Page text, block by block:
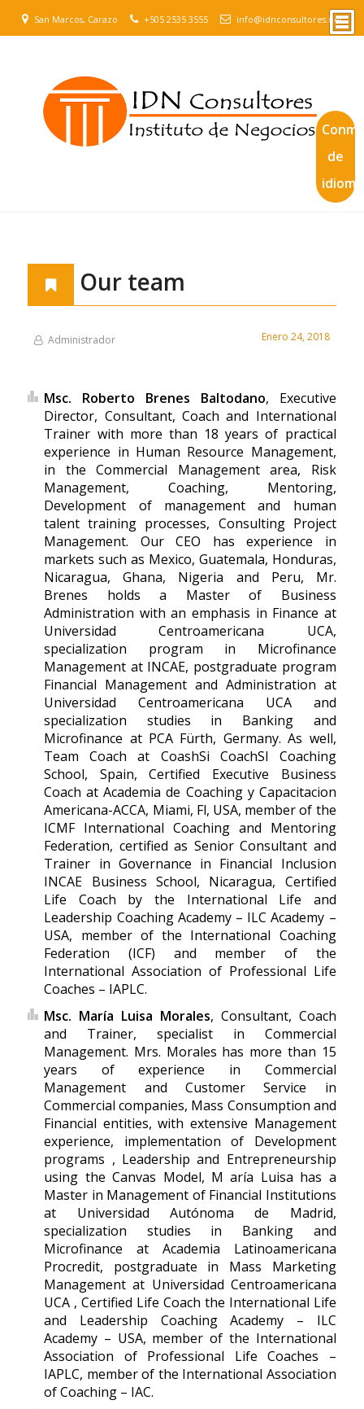
San Marcos, Carazo +505 2535 3555 info@idnconsultores.net
de
idioma
Our team
Administrador Enero 24, 2018
Msc. Roberto Brenes Baltodano, Executive
Director, Consultant, Coach and International
Trainer with more than 18 years of practical
experience in Human Resource Management,
in the Commercial Management area, Risk
Management, Coaching, Mentoring,
Development of management and human
talent training processes, Consulting Project
Management. Our CEO has experience in
markets such as Mexico, Guatemala, Honduras,
Nicaragua, Ghana, Nigeria and Peru, Mr.
Brenes holds a Master of Business
Administration with an emphasis in Finance at
Universidad Centroamericana UCA,
specialization program in Microfinance
Management at INCAE, postgraduate program
Financial Management and Administration at
Universidad Centroamericana UCA and
specialization studies in Banking and
Microfinance at PCA Fürth, Germany. As well,
Team Coach at CoashSi CoachSI Coaching
School, Spain, Certified Executive Business
Coach at Academia de Coaching y Capacitacion
Americana-ACCA, Miami, Fl, USA, member of the
ICMF International Coaching and Mentoring
Federation, certified as Senior Consultant and
Trainer in Governance in Financial Inclusion
INCAE Business School, Nicaragua, Certified
Life Coach by the International Life and
Leadership Coaching Academy – ILC Academy –
USA, member of the International Coaching
Federation (ICF) and member of the
International Association of Professional Life
Coaches – IAPLC.
Msc. María Luisa Morales, Consultant, Coach
and Trainer, specialist in Commercial
Management. Mrs. Morales has more than 15
years of experience in Commercial
Management and Customer Service in
Commercial companies, Mass Consumption and
Financial entities, with extensive Management
experience, implementation of Development
programs , Leadership and Entrepreneurship
using the Canvas Model, M aría Luisa has a
Master in Management of Financial Institutions
at Universidad Autónoma de Madrid,
specialization studies in Banking and
Microfinance at Academia Latinoamericana
Procredit, postgraduate in Mass Marketing
Management at Universidad Centroamericana
UCA , Certified Life Coach the International Life
and Leadership Coaching Academy – ILC
Academy – USA, member of the International
Association of Professional Life Coaches –
IAPLC, member of the International Association
of Coaching – IAC.